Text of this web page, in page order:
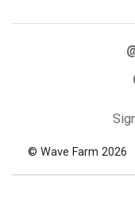
© Wave Farm 2026